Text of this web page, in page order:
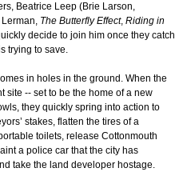
Beatrice Leep (Brie Larson,
The Butterfly Effect, Riding in
decide to join him once they catch
trying to save.
in holes in the ground. When the
site -- set to be the home of a new
they quickly spring into action to
stakes, flatten the tires of a
toilets, release Cottonmouth
a police car that the city has
take the land developer hostage.